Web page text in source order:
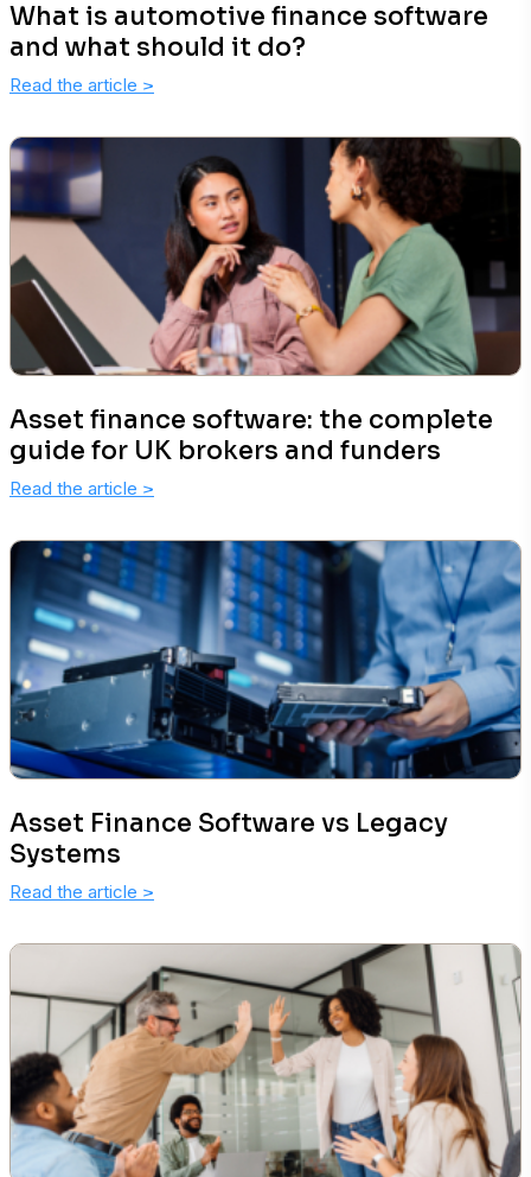
What is automotive finance software
and what should it do?
Read the article >
Asset finance software: the complete
guide for UK brokers and funders
Read the article >
Asset Finance Software vs Legacy
Systems
Read the article >